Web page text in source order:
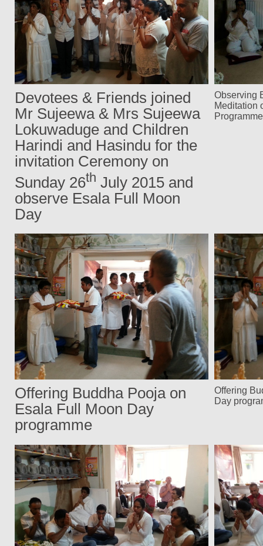
Devotees & Friends joined
Mr Sujeewa & Mrs Sujeewa
Lokuwaduge and Children
Harindi and Hasindu for the
invitation Ceremony on
Sunday 26th July 2015 and
observe Esala Full Moon
Day
Observing
Meditation
Programme
Offering Buddha Pooja on
Esala Full Moon Day
programme
Offering
Day